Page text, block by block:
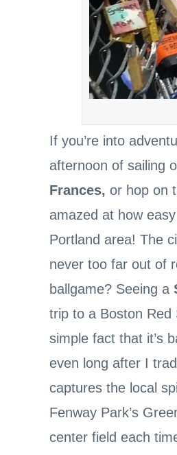
If you’re into
afternoon of sailing
Frances, or hop on
amazed at how
Portland area! The
never too far out of
ballgame? Seeing a
trip to a Boston Red
simple fact that it’s
even long after I
captures the local
Fenway Park’s
center field each